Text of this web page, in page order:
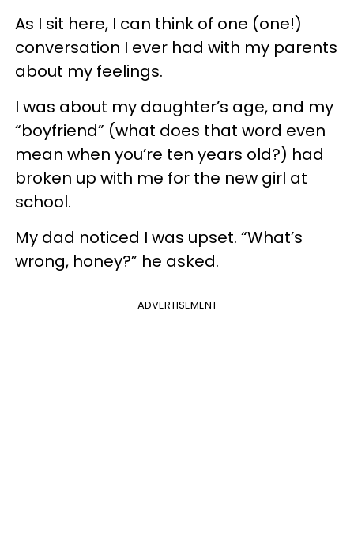
As I sit here, I can think of one (one!)
conversation I ever had with my parents
about my feelings.
I was about my daughter’s age, and my
“boyfriend” (what does that word even
mean when you’re ten years old?) had
broken up with me for the new girl at
school.
My dad noticed I was upset. “What’s
wrong, honey?” he asked.
ADVERTISEMENT